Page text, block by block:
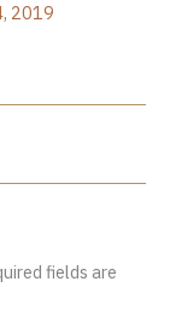
2019
fields are